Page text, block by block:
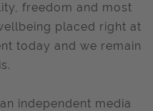
freedom and most
placed right at
today and we remain
independent media